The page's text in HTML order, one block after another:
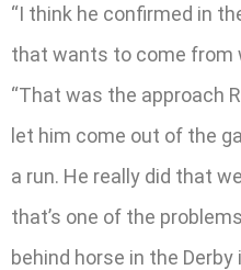
“I think he confirmed in
that wants to come from
“That was the approach
let him come out of the
a run. He really did that
that’s one of the
behind horse in the Derby